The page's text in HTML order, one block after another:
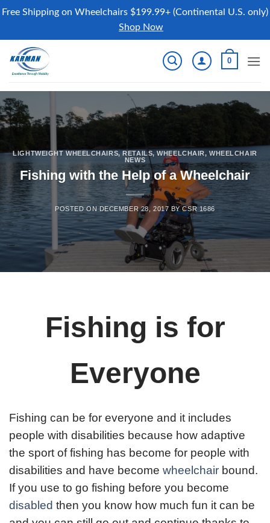
Free Shipping on Wheelchairs $199.99+ (Continental U.S. only)
Shop Now
content
0
LIGHTWEIGHT WHEELCHAIRS,RETAILS,WHEELCHAIR,WHEELCHAIR
NEWS
Fishing with the Help of a Wheelchair
POSTED ON DECEMBER 28, 2017 BYCSR 1686
Fishing is for
Everyone
Fishing can be for everyone and it includes
people with disabilities because how adaptive
the sport of fishing has become for people with
disabilities and have become wheelchair bound.
If you use to go fishing before you become
disabled then you know how much fun it can be